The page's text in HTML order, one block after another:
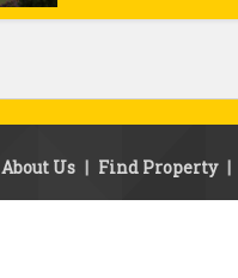
About Us | Find Property |